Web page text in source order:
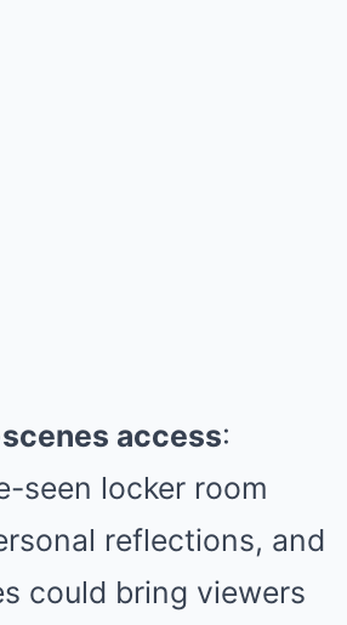
access:
seen locker room
reflections, and
could bring viewers